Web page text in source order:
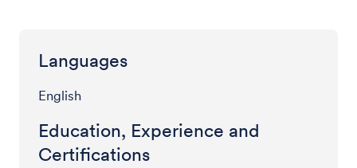
Languages
English
Education, Experience and
Certifications